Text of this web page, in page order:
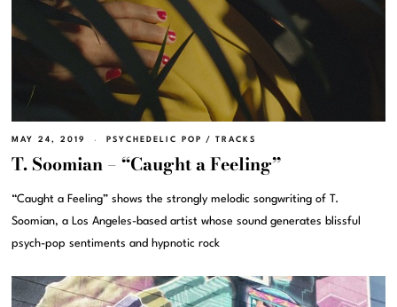
MAY 24, 2019 PSYCHEDELIC POP / TRACKS
T. Soomian – “Caught a Feeling”
“Caught a Feeling” shows the strongly melodic songwriting of T.
Soomian, a Los Angeles-based artist whose sound generates blissful
psych-pop sentiments and hypnotic rock